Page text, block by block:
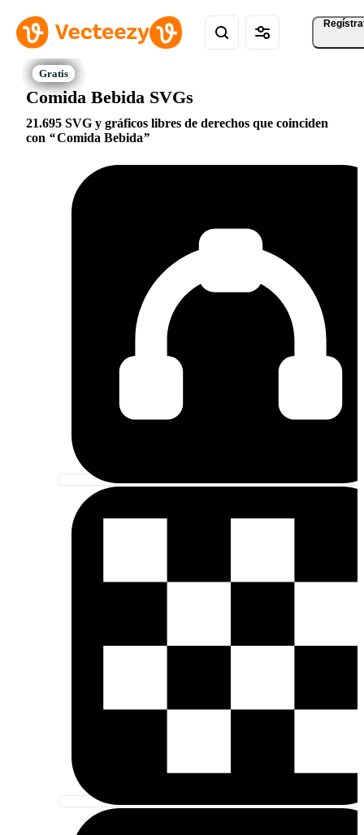
Comida Bebida SVGs
21.695 SVG y gráficos libres de derechos que coinciden
con
Comida Bebida